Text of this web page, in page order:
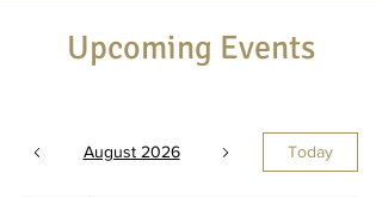
Upcoming Events
August 2026 Today